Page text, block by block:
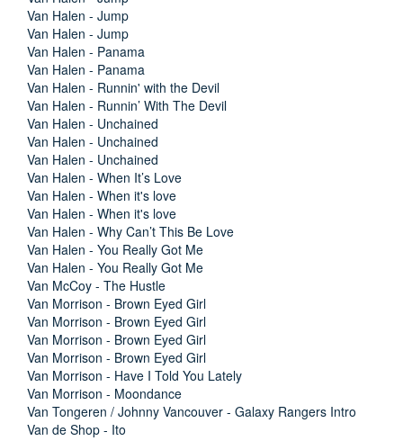
Van Halen - Jump
Van Halen - Jump
Van Halen - Panama
Van Halen - Panama
Van Halen - Runnin' with the Devil
Van Halen - Runnin’ With The Devil
Van Halen - Unchained
Van Halen - Unchained
Van Halen - Unchained
Van Halen - When It’s Love
Van Halen - When it's love
Van Halen - When it's love
Van Halen - Why Can’t This Be Love
Van Halen - You Really Got Me
Van Halen - You Really Got Me
Van McCoy - The Hustle
Van Morrison - Brown Eyed Girl
Van Morrison - Brown Eyed Girl
Van Morrison - Brown Eyed Girl
Van Morrison - Brown Eyed Girl
Van Morrison - Have I Told You Lately
Van Morrison - Moondance
Van Tongeren / Johnny Vancouver - Galaxy Rangers Intro
Van de Shop - Ito